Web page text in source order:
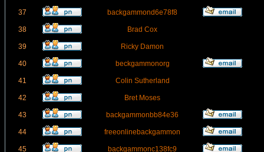
37 backgammond6e78f8
38 Brad Cox
39 Ricky Damon
40 beckgammonorg
41 Colin Sutherland
42 Bret Moses
43 backgammonbb84e36
44 freeonlinebackgammon
45 backgammonc138fc9